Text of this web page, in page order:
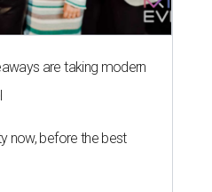
are taking modern
now, before the best